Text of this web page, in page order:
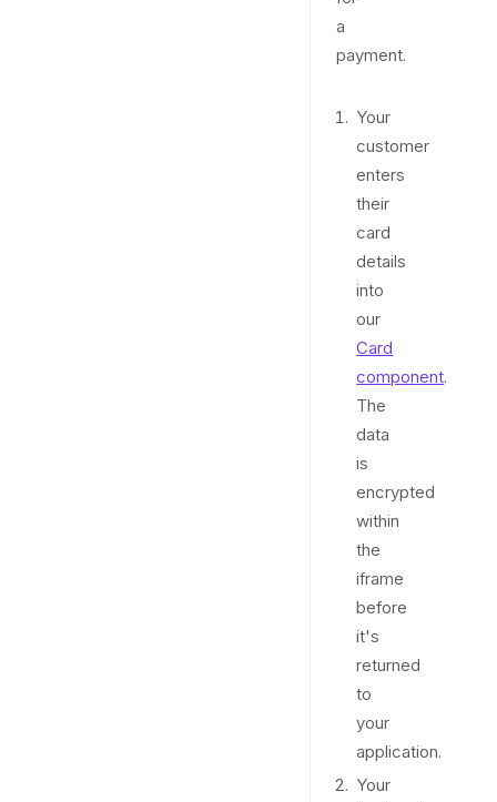
a
payment.
Your
customer
enters
their
card
details
into
our
Card
component.
The
data
is
encrypted
within
the
iframe
before
it's
returned
to
your
application.
Your